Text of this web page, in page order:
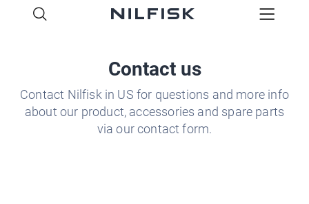
Contact us
Contact Nilfisk in US for questions and more info
about our product, accessories and spare parts
via our contact form.